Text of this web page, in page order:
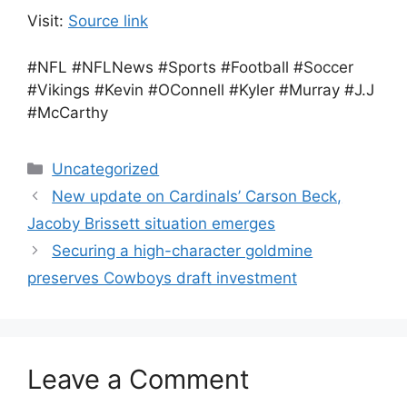
Visit: Source link
#NFL #NFLNews #Sports #Football #Soccer
#Vikings #Kevin #OConnell #Kyler #Murray #J.J
#McCarthy
Categories
Uncategorized
New update on Cardinals’ Carson Beck,
Jacoby Brissett situation emerges
Securing a high-character goldmine
preserves Cowboys draft investment
Leave a Comment